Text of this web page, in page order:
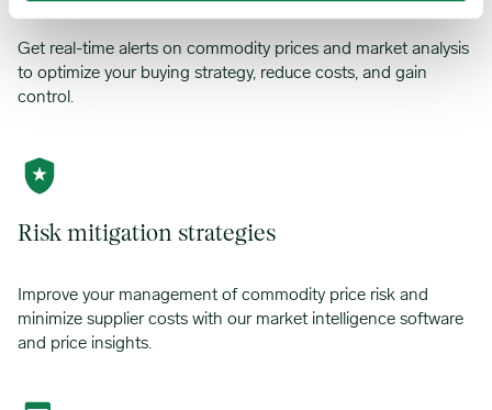
Get real-time alerts on commodity prices and market analysis
to optimize your buying strategy, reduce costs, and gain
control.
Risk mitigation strategies
Improve your management of commodity price risk and
minimize supplier costs with our market intelligence software
and price insights.